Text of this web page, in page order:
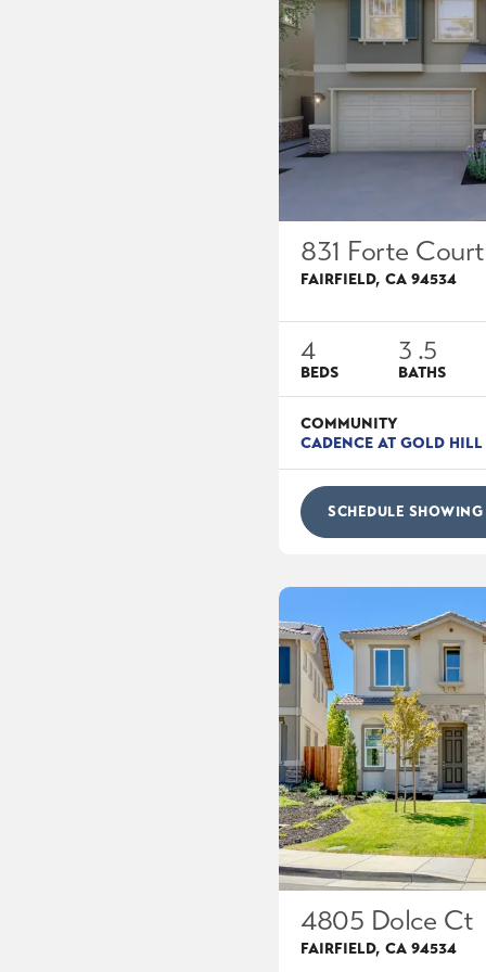
831 Forte Court
FAIRFIELD, CA 94534
4
BEDS
3 .5
BATHS
COMMUNITY
CADENCE AT GOLD HILL
SCHEDULE SHOWING
4805 Dolce Ct
FAIRFIELD, CA 94534